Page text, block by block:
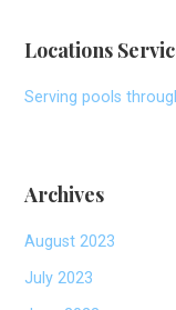
Locations
Serving pools
Archives
August 2023
July 2023